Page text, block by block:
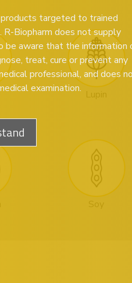
targeted to trained
R-Biopharm does not supply
be aware that the information
treat, cure or prevent any
professional, and does
examination.